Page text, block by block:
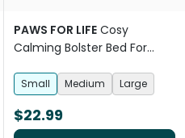
PAWS FOR LIFE Cosy
Calming Bolster Bed For
Small Medium Large
$22.99